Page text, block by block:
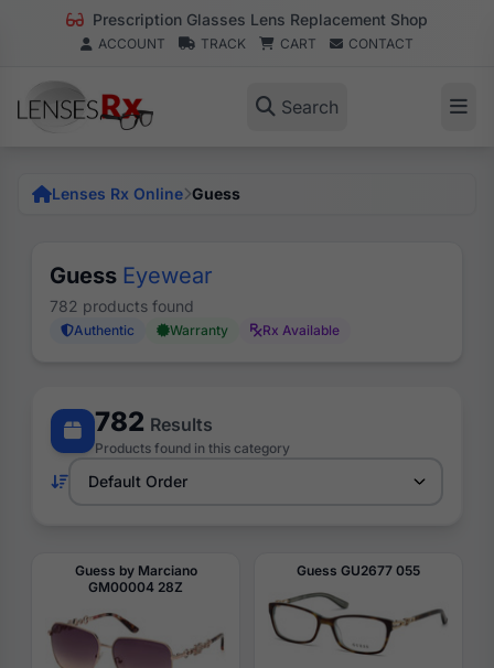
Prescription Glasses Lens Replacement Shop
ACCOUNT TRACK CART CONTACT
Search
Lenses Rx Online Guess
Guess Eyewear
782 products found
Authentic Warranty Rx Available
782 Results
Products found in this category
Guess by Marciano
GM00004 28Z
Guess GU2677 055